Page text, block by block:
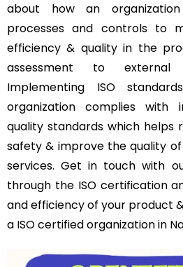
about how an
processes and controls to
efficiency & quality in the
assessment to external
Implementing ISO
organization complies with
quality standards which helps
safety & improve the quality
services. Get in touch with
through the ISO certification
and efficiency of your product
a ISO certified organization in